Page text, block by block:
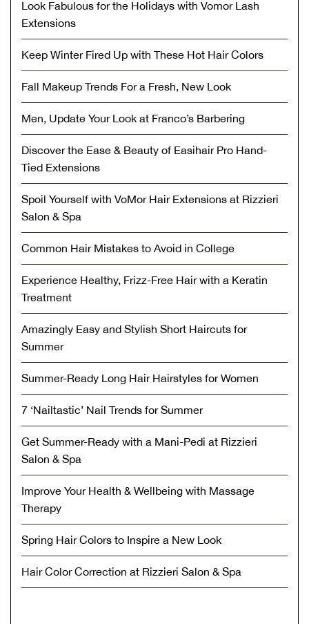
Look Fabulous for the Holidays with Vomor Lash
Extensions
Keep Winter Fired Up with These Hot Hair Colors
Fall Makeup Trends For a Fresh, New Look
Men, Update Your Look at Franco’s Barbering
Discover the Ease & Beauty of Easihair Pro Hand-
Tied Extensions
Spoil Yourself with VoMor Hair Extensions at Rizzieri
Salon & Spa
Common Hair Mistakes to Avoid in College
Experience Healthy, Frizz-Free Hair with a Keratin
Treatment
Amazingly Easy and Stylish Short Haircuts for
Summer
Summer-Ready Long Hair Hairstyles for Women
7 ‘Nailtastic’ Nail Trends for Summer
Get Summer-Ready with a Mani-Pedi at Rizzieri
Salon & Spa
Improve Your Health & Wellbeing with Massage
Therapy
Spring Hair Colors to Inspire a New Look
Hair Color Correction at Rizzieri Salon & Spa